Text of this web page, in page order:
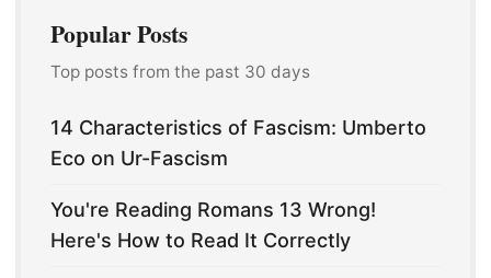
Popular Posts
Top posts from the past 30 days
14 Characteristics of Fascism: Umberto
Eco on Ur-Fascism
You're Reading Romans 13 Wrong!
Here's How to Read It Correctly